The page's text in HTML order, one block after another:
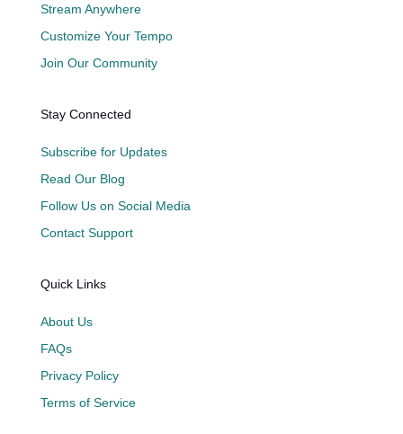
Stream Anywhere
Customize Your Tempo
Join Our Community
Stay Connected
Subscribe for Updates
Read Our Blog
Follow Us on Social Media
Contact Support
Quick Links
About Us
FAQs
Privacy Policy
Terms of Service